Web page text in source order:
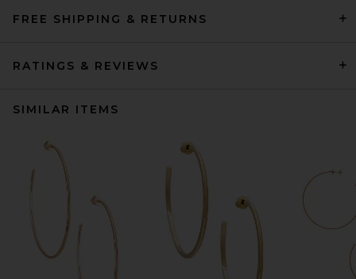
FREE SHIPPING & RETURNS
RATINGS & REVIEWS
SIMILAR ITEMS